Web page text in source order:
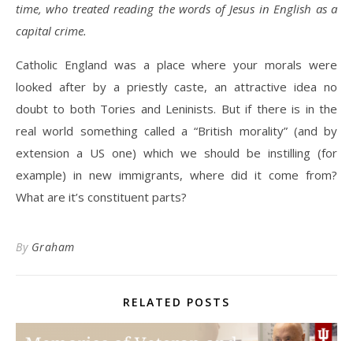
time, who treated reading the words of Jesus in English as a
capital crime.
Catholic England was a place where your morals were
looked after by a priestly caste, an attractive idea no
doubt to both Tories and Leninists. But if there is in the
real world something called a “British morality” (and by
extension a US one) which we should be instilling (for
example) in new immigrants, where did it come from?
What are it’s constituent parts?
By Graham
RELATED POSTS